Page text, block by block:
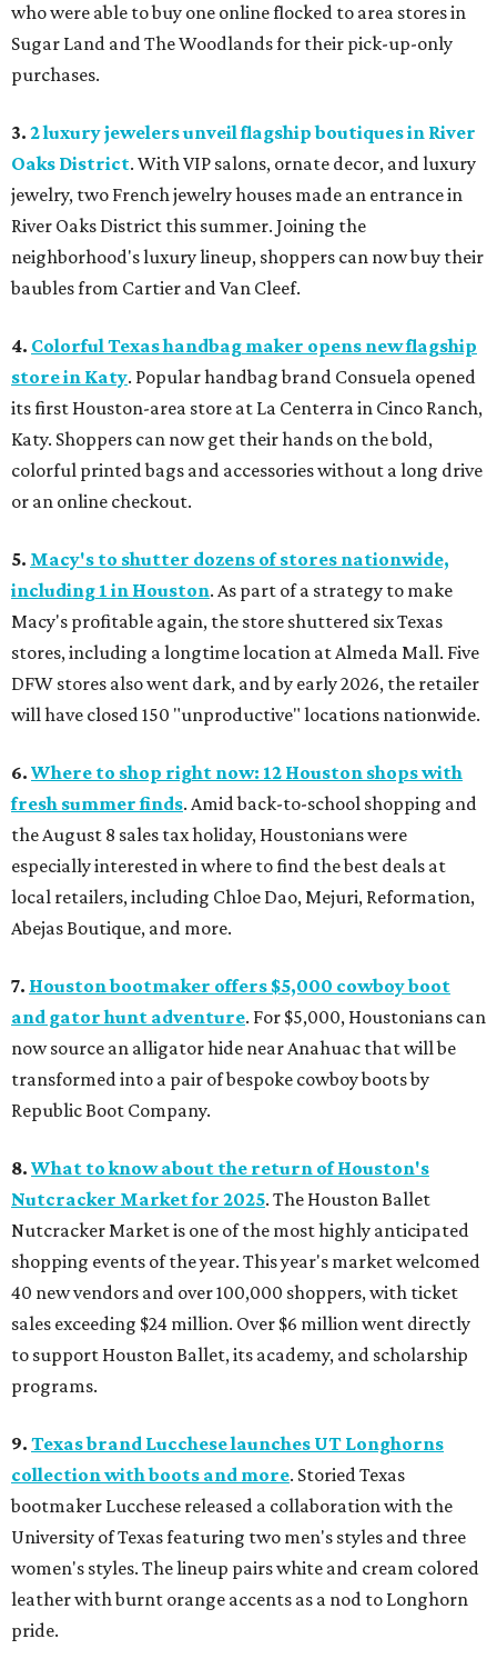
who were able to buy one online flocked to area stores in
Sugar Land and The Woodlands for their pick-up-only
purchases.
3. 2 luxury jewelers unveil flagship boutiques in River
Oaks District. With VIP salons, ornate decor, and luxury
jewelry, two French jewelry houses made an entrance in
River Oaks District this summer. Joining the
neighborhood's luxury lineup, shoppers can now buy their
baubles from Cartier and Van Cleef.
4. Colorful Texas handbag maker opens new flagship
store in Katy. Popular handbag brand Consuela opened
its first Houston-area store at La Centerra in Cinco Ranch,
Katy. Shoppers can now get their hands on the bold,
colorful printed bags and accessories without a long drive
or an online checkout.
5. Macy's to shutter dozens of stores nationwide,
including 1 in Houston. As part of a strategy to make
Macy's profitable again, the store shuttered six Texas
stores, including a longtime location at Almeda Mall. Five
DFW stores also went dark, and by early 2026, the retailer
will have closed 150 "unproductive" locations nationwide.
6. Where to shop right now: 12 Houston shops with
fresh summer finds. Amid back-to-school shopping and
the August 8 sales tax holiday, Houstonians were
especially interested in where to find the best deals at
local retailers, including Chloe Dao, Mejuri, Reformation,
Abejas Boutique, and more.
7. Houston bootmaker offers $5,000 cowboy boot
and gator hunt adventure. For $5,000, Houstonians can
now source an alligator hide near Anahuac that will be
transformed into a pair of bespoke cowboy boots by
Republic Boot Company.
8. What to know about the return of Houston's
Nutcracker Market for 2025. The Houston Ballet
Nutcracker Market is one of the most highly anticipated
shopping events of the year. This year's market welcomed
40 new vendors and over 100,000 shoppers, with ticket
sales exceeding $24 million. Over $6 million went directly
to support Houston Ballet, its academy, and scholarship
programs.
9. Texas brand Lucchese launches UT Longhorns
collection with boots and more. Storied Texas
bootmaker Lucchese released a collaboration with the
University of Texas featuring two men's styles and three
women's styles. The lineup pairs white and cream colored
leather with burnt orange accents as a nod to Longhorn
pride.